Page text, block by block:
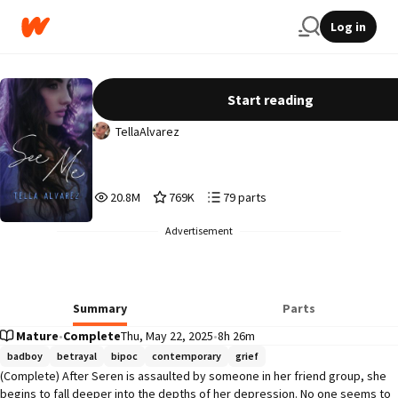
Log in
See Me
TellaAlvarez
Reads
20,880,336
20,880,336
20.8M
Votes
769,293
769K
Parts
79
79 parts
Start reading
Summary
Parts
Mature•CompleteThu, May 22, 2025•8h 26m
badboy betrayal bipoc contemporary grief
(Complete) After Seren is assaulted by someone in her friend group, she
begins to fall deeper into the depths of her depression. No one seems to
Advertisement